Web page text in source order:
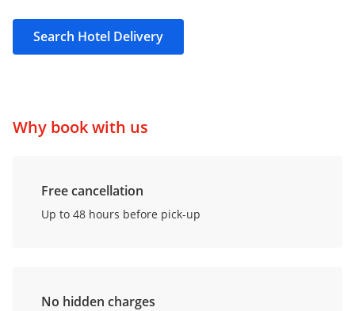
Search Hotel Delivery
Why book with us
Free cancellation
Up to 48 hours before pick-up
No hidden charges